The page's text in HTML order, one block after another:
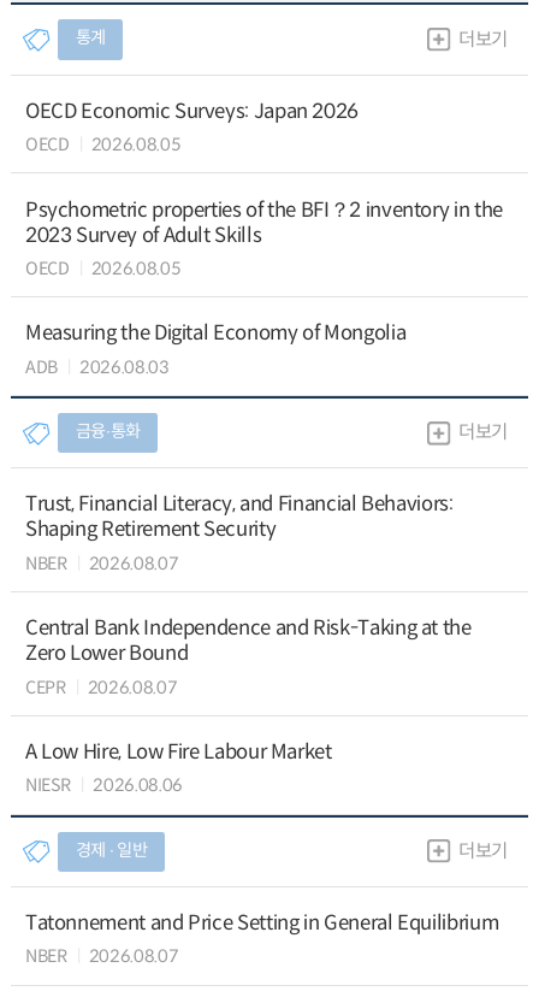
통계 더보기
OECD Economic Surveys: Japan 2026
OECD 2026.08.05
Psychometric properties of the BFI？2 inventory in the
2023 Survey of Adult Skills
OECD 2026.08.05
Measuring the Digital Economy of Mongolia
ADB 2026.08.03
금융∙통화 더보기
Trust, Financial Literacy, and Financial Behaviors:
Shaping Retirement Security
NBER 2026.08.07
Central Bank Independence and Risk-Taking at the
Zero Lower Bound
CEPR 2026.08.07
A Low Hire, Low Fire Labour Market
NIESR 2026.08.06
경제 ∙ 일반 더보기
Tatonnement and Price Setting in General Equilibrium
NBER 2026.08.07